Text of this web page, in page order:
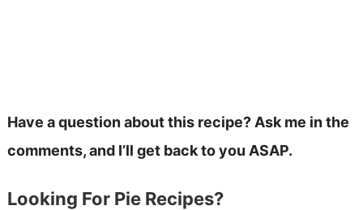
Have a question about this recipe? Ask me in the
comments, and I’ll get back to you ASAP.
Looking For Pie Recipes?